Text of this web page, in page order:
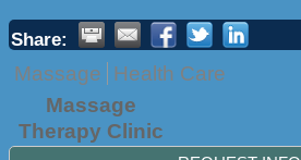
Share:
Massage
Health Care
Massage
Therapy Clinic